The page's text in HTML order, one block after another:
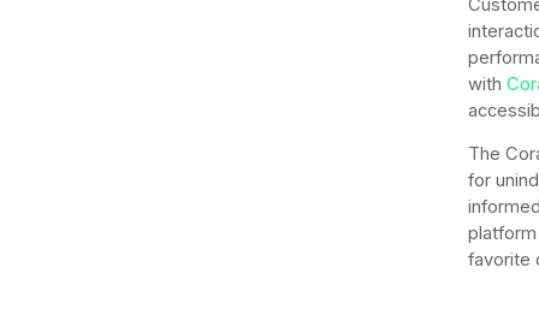
with
The
for
favorite